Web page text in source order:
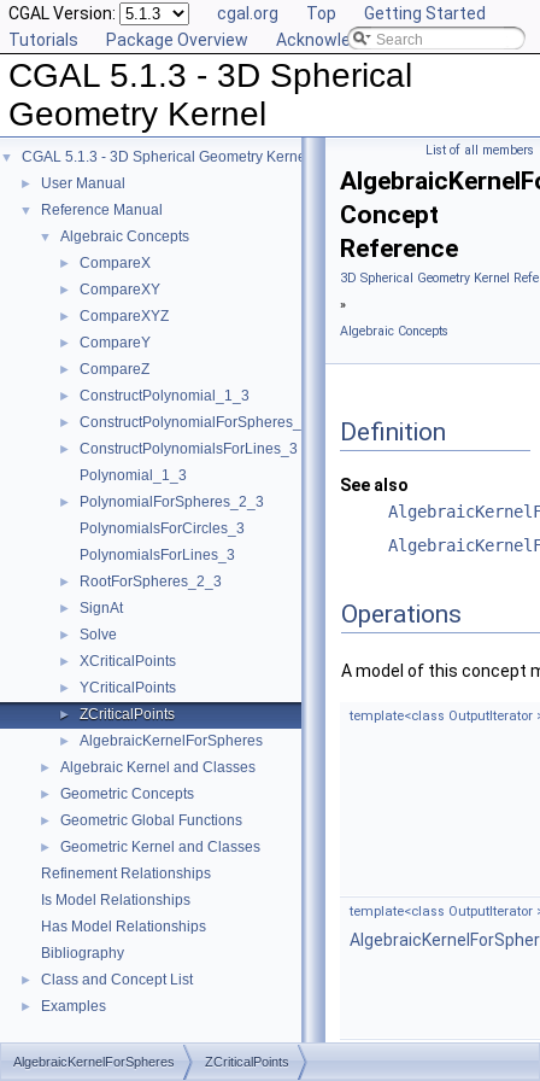
CGAL Version: cgal.org Top
Getting Started
Tutorials
Package Overview Acknowledging CGAL
CGAL 5.1.3 - 3D Spherical
Geometry Kernel
▼ CGAL 5.1.3 - 3D Spherical Geometry Kernel
► User Manual
▼ Reference Manual
▼ Algebraic Concepts
► CompareX
► CompareXY
► CompareXYZ
► CompareY
► CompareZ
► ConstructPolynomial_1_3
► ConstructPolynomialForSpheres_2_3
►
ConstructPolynomialsForLines_3
Polynomial_1_3
►
PolynomialForSpheres_2_3
PolynomialsForCircles_3
PolynomialsForLines_3
► RootForSpheres_2_3
► SignAt
► Solve
► XCriticalPoints
► YCriticalPoints
► ZCriticalPoints
► AlgebraicKernelForSpheres
► Algebraic Kernel and Classes
► Geometric Concepts
► Geometric Global Functions
►
Geometric Kernel and Classes
Refinement Relationships
Is Model Relationships
Has Model Relationships
Bibliography
► Class and Concept List
► Examples
List of all members
Concept
Reference
3D Spherical Geometry Kernel
»
Algebraic Concepts
Definition
See also
Operations
A model of this concept
template<class OutputIterator
template<class OutputIterator
AlgebraicKernelForSpheres ZCriticalPoints